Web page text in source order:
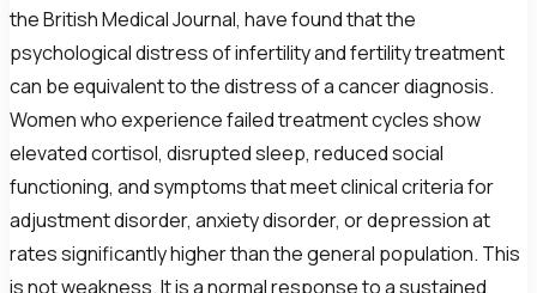
the British Medical Journal, have found that the
psychological distress of infertility and fertility treatment
can be equivalent to the distress of a cancer diagnosis.
Women who experience failed treatment cycles show
elevated cortisol, disrupted sleep, reduced social
functioning, and symptoms that meet clinical criteria for
adjustment disorder, anxiety disorder, or depression at
rates significantly higher than the general population. This
is not weakness. It is a normal response to a sustained